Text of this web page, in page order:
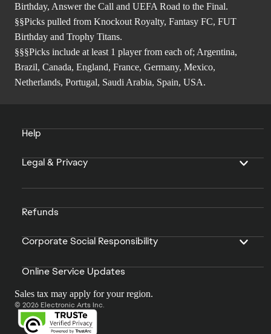
Birthday, Answer the Call and UEFA Road to the Final.
§§Picks pulled from Knockout Royalty, Fantasy FC, FUT
Birthday and Trophy Titans.
§§§Picks include at least 1 player from each of; Argentina,
Brazil, Canada, England, France, Germany, Mexico,
Netherlands, Portugal, Saudi Arabia, Spain, USA.
Help
Legal & Privacy
Refunds
Corporate Social Responsibility
Online Service Updates
Sales tax may apply for your region.
© 2026 Electronic Arts Inc.